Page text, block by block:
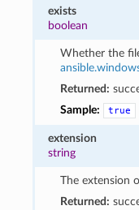
exists
boolean
Whether the
Returned:
Sample:
true
extension
string
The extension
Returned: